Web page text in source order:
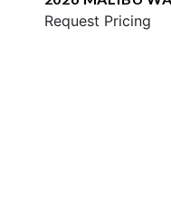
Request Pricing